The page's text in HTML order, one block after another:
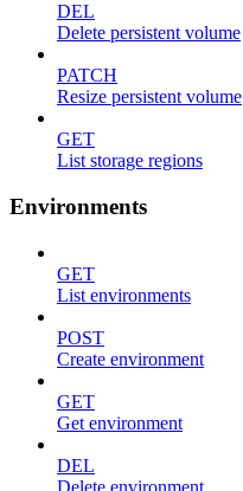
DEL
Delete persistent volume
PATCH
Resize persistent volume
GET
List storage regions
Environments
GET
List environments
POST
Create environment
GET
Get environment
DEL
Delete environment